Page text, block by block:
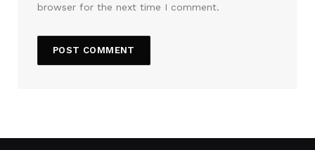
browser for the next time I comment.